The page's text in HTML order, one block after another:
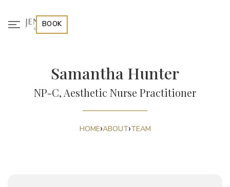
BOOK
Samantha Hunter
NP-C, Aesthetic Nurse Practitioner
HOME›ABOUT›TEAM